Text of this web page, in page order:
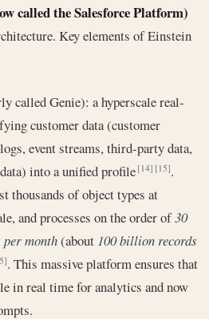
called the Salesforce Platform)
Key elements of Einstein
called Genie): a hyperscale real-
customer data (customer
event streams, third-party data,
into a unified profile[14] [15].
thousands of object types at
and processes on the order of30
month(about 100 billion records
. This massive platform ensures that
in real time for analytics and now